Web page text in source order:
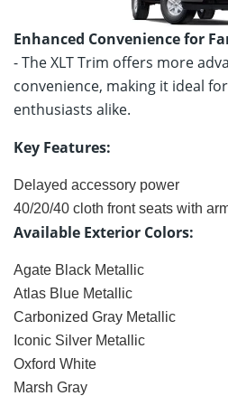
Enhanced Convenience for
- The XLT Trim offers more
convenience, making it ideal
enthusiasts alike.
Key Features:
Delayed accessory power
40/20/40 cloth front seats with
Available Exterior Colors:
Agate Black Metallic
Atlas Blue Metallic
Carbonized Gray Metallic
Iconic Silver Metallic
Oxford White
Marsh Gray